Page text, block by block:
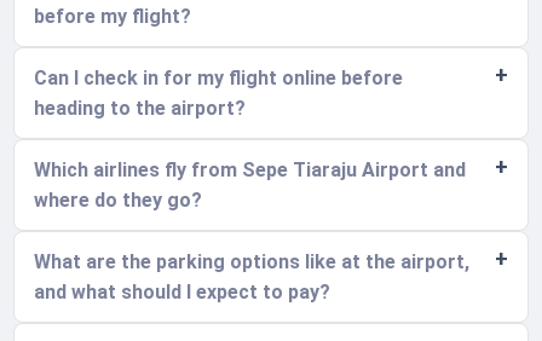
before my flight?
Can I check in for my flight online before
heading to the airport?
Which airlines fly from Sepe Tiaraju Airport and
where do they go?
What are the parking options like at the airport,
and what should I expect to pay?